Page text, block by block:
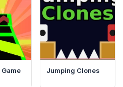
Jumping Clones